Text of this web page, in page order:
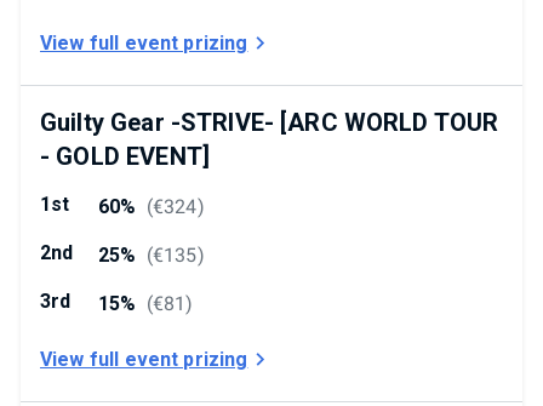
View full event prizing
Guilty Gear -STRIVE- [ARC WORLD TOUR
- GOLD EVENT]
1st 60% (€324)
2nd
25% (€135)
3rd
15% (€81)
View full event prizing